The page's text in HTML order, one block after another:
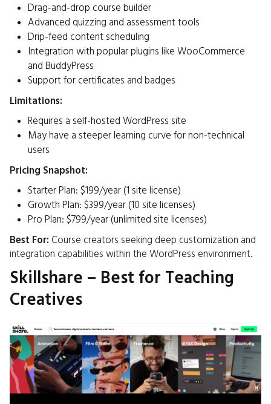
Drag-and-drop course builder
Advanced quizzing and assessment tools
Drip-feed content scheduling
Integration with popular plugins like WooCommerce
and BuddyPress
Support for certificates and badges​
Limitations:
Requires a self-hosted WordPress site
May have a steeper learning curve for non-technical
users​
Pricing Snapshot:
Starter Plan: $199/year (1 site license)
Growth Plan: $399/year (10 site licenses)
Pro Plan: $799/year (unlimited site licenses)
Best For: Course creators seeking deep customization and
integration capabilities within the WordPress environment.​
Skillshare – Best for Teaching
Creatives